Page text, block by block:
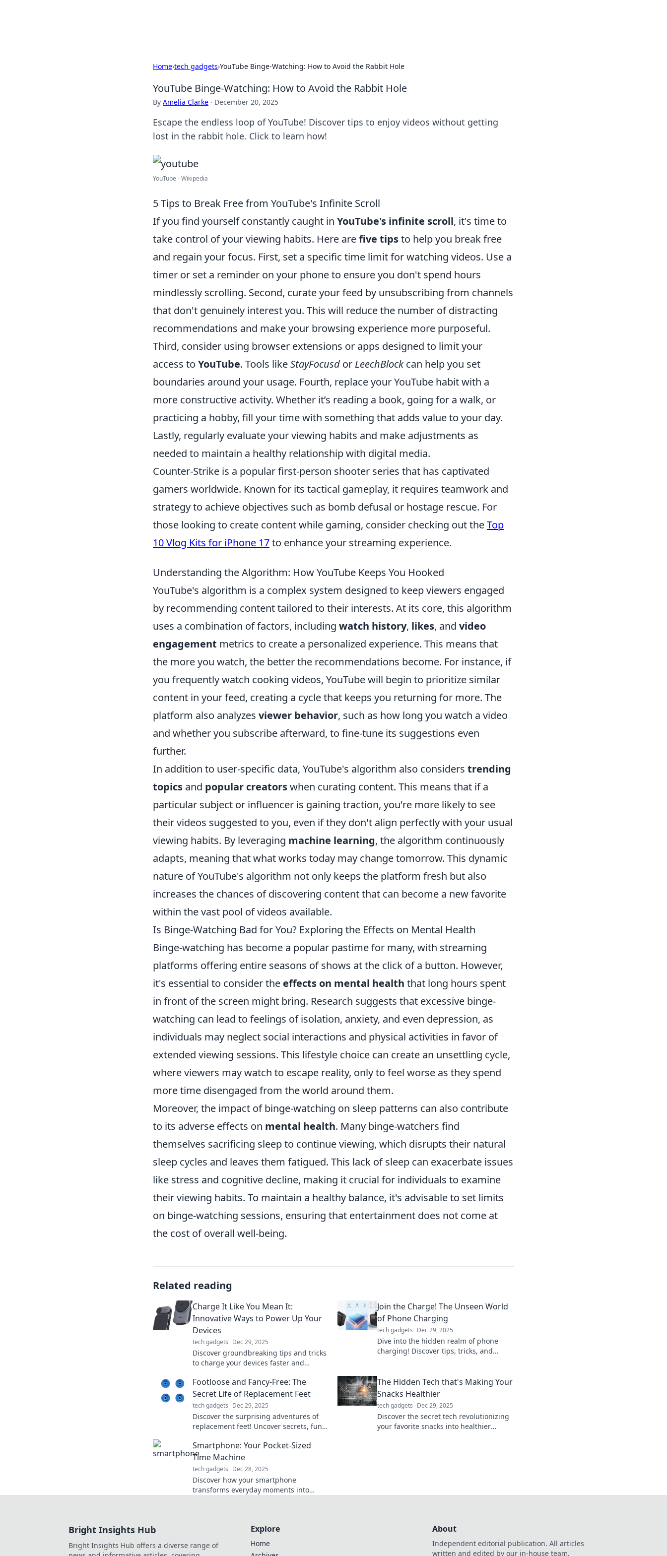
Home›tech gadgets›YouTube Binge-Watching: How to Avoid the Rabbit Hole
YouTube Binge-Watching: How to Avoid the Rabbit Hole
By Amelia Clarke · December 20, 2025
Escape the endless loop of YouTube! Discover tips to enjoy videos without getting
lost in the rabbit hole. Click to learn how!
YouTube - Wikipedia
5 Tips to Break Free from YouTube's Infinite Scroll
If you find yourself constantly caught in YouTube's infinite scroll, it's time to
take control of your viewing habits. Here arefive tipsto help you break free
and regain your focus. First, set a specific time limit for watching videos. Use a
timer or set a reminder on your phone to ensure you don't spend hours
mindlessly scrolling. Second, curate your feed by unsubscribing from channels
that don't genuinely interest you. This will reduce the number of distracting
recommendations and make your browsing experience more purposeful.
Third, consider using browser extensions or apps designed to limit your
access to YouTube. Tools likeStayFocusd or LeechBlockcan help you set
boundaries around your usage. Fourth, replace your YouTube habit with a
more constructive activity. Whether it’s reading a book, going for a walk, or
practicing a hobby, fill your time with something that adds value to your day.
Lastly, regularly evaluate your viewing habits and make adjustments as
needed to maintain a healthy relationship with digital media.
Counter-Strike is a popular first-person shooter series that has captivated
gamers worldwide. Known for its tactical gameplay, it requires teamwork and
strategy to achieve objectives such as bomb defusal or hostage rescue. For
those looking to create content while gaming, consider checking out theTop
10 Vlog Kits for iPhone 17to enhance your streaming experience.
Understanding the Algorithm: How YouTube Keeps You Hooked
YouTube's algorithm is a complex system designed to keep viewers engaged
by recommending content tailored to their interests. At its core, this algorithm
uses a combination of factors, including watch history, likes, and video
engagement metrics to create a personalized experience. This means that
the more you watch, the better the recommendations become. For instance, if
you frequently watch cooking videos, YouTube will begin to prioritize similar
content in your feed, creating a cycle that keeps you returning for more. The
platform also analyzes viewer behavior, such as how long you watch a video
and whether you subscribe afterward, to fine-tune its suggestions even
further.
In addition to user-specific data, YouTube's algorithm also considers trending
topics and popular creatorswhen curating content. This means that if a
particular subject or influencer is gaining traction, you're more likely to see
their videos suggested to you, even if they don't align perfectly with your usual
viewing habits. By leveraging machine learning, the algorithm continuously
adapts, meaning that what works today may change tomorrow. This dynamic
nature of YouTube's algorithm not only keeps the platform fresh but also
increases the chances of discovering content that can become a new favorite
within the vast pool of videos available.
Is Binge-Watching Bad for You? Exploring the Effects on Mental Health
Binge-watching has become a popular pastime for many, with streaming
platforms offering entire seasons of shows at the click of a button. However,
it's essential to consider the effects on mental health that long hours spent
in front of the screen might bring. Research suggests that excessive binge-
watching can lead to feelings of isolation, anxiety, and even depression, as
individuals may neglect social interactions and physical activities in favor of
extended viewing sessions. This lifestyle choice can create an unsettling cycle,
where viewers may watch to escape reality, only to feel worse as they spend
more time disengaged from the world around them.
Moreover, the impact of binge-watching on sleep patterns can also contribute
to its adverse effects on mental health. Many binge-watchers find
themselves sacrificing sleep to continue viewing, which disrupts their natural
sleep cycles and leaves them fatigued. This lack of sleep can exacerbate issues
like stress and cognitive decline, making it crucial for individuals to examine
their viewing habits. To maintain a healthy balance, it's advisable to set limits
on binge-watching sessions, ensuring that entertainment does not come at
the cost of overall well-being.
Related reading
Charge It Like You Mean It:
Innovative Ways to Power Up Your
Devices
tech gadgets Dec 29, 2025
Discover groundbreaking tips and tricks
to charge your devices faster and
stay ahead of the game!
Join the Charge! The Unseen World
of Phone Charging
tech gadgets Dec 29, 2025
Dive into the hidden realm of phone
charging! Discover tips, tricks, and
Footloose and Fancy-Free: The
Secret Life of Replacement Feet
tech gadgets Dec 29, 2025
Discover the surprising adventures of
replacement feet! Uncover secrets, fun
prosthetics like never before.
The Hidden Tech that's Making Your
Snacks Healthier
tech gadgets Dec 29, 2025
Discover the secret tech revolutionizing
your favorite snacks into healthier
Smartphone: Your Pocket-Sized
Time Machine
tech gadgets Dec 28, 2025
Discover how your smartphone
transforms everyday moments into
Bright Insights Hub
Bright Insights Hub offers a diverse range of
Explore
Home
About
Independent editorial publication. All articles
written and edited by our in-house team.